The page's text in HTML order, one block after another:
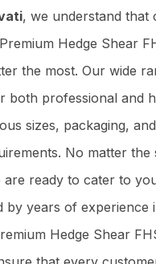
, we understand that
Hedge Shear
the most. Our wide
both professional and
sizes, packaging,
No matter the
ready to cater to
by years of experience
Hedge Shear